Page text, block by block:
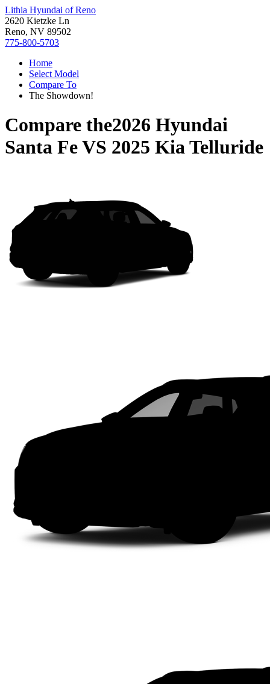
Lithia Hyundai of Reno
2620 Kietzke Ln
Reno, NV 89502
775-800-5703
Home
Select Model
Compare To
The Showdown!
Compare the2026 Hyundai
Santa FeVS 2025 Kia Telluride